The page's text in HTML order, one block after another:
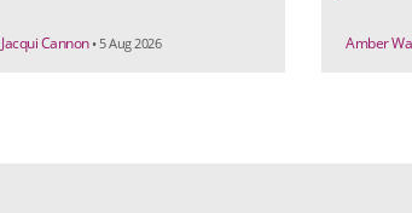
Jacqui Cannon • 5 Aug 2026 Amber